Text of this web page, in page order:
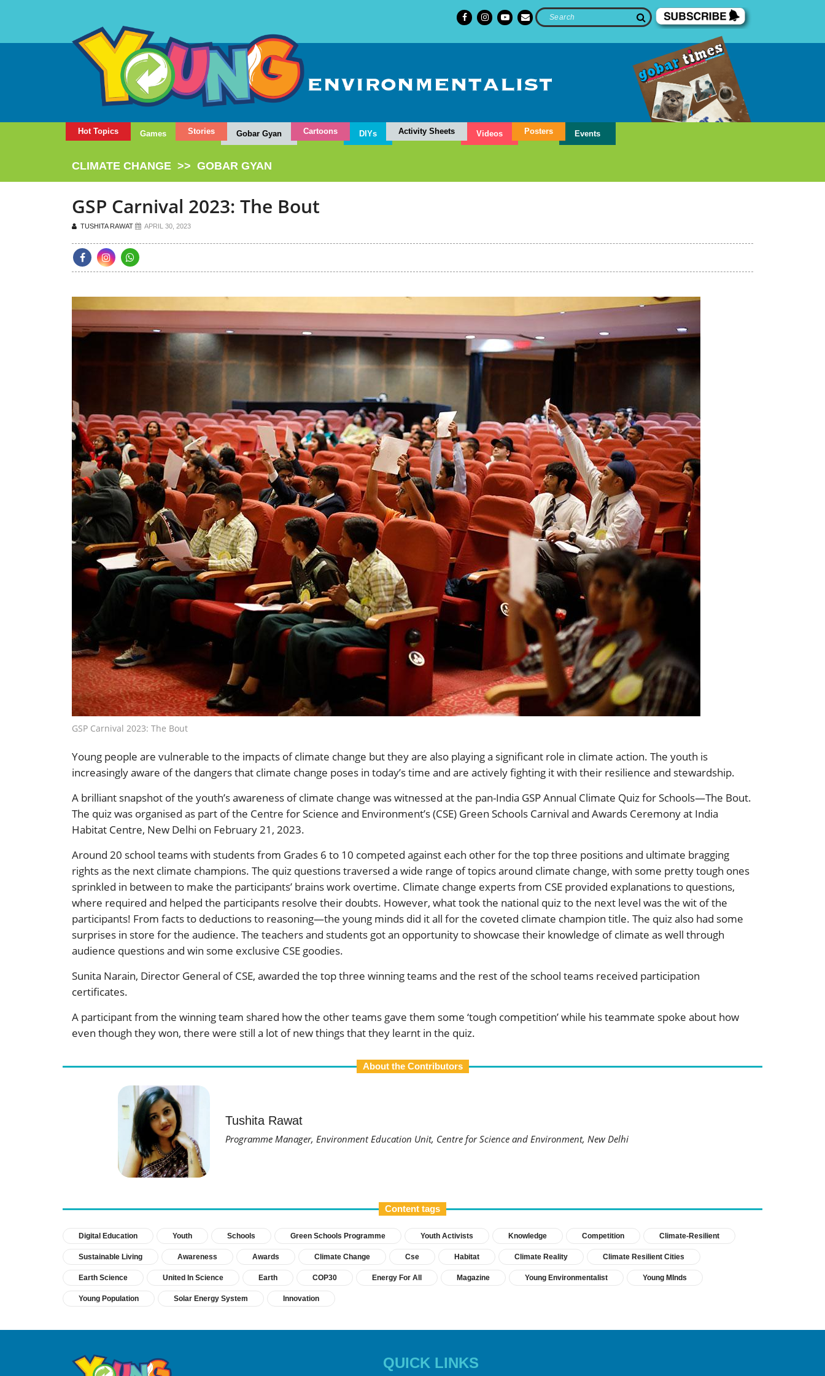
Hot Topics Games Stories Gobar Gyan Cartoons DIYs Activity Sheets Videos Posters Events
CLIMATE CHANGE >> GOBAR GYAN
GSP Carnival 2023: The Bout
TUSHITA RAWAT APRIL 30, 2023
GSP Carnival 2023: The Bout
Young people are vulnerable to the impacts of climate change but they are also playing a significant role in climate action. The youth is
increasingly aware of the dangers that climate change poses in today’s time and are actively fighting it with their resilience and stewardship.
A brilliant snapshot of the youth’s awareness of climate change was witnessed at the pan-India GSP Annual Climate Quiz for Schools—The Bout.
The quiz was organised as part of the Centre for Science and Environment’s (CSE) Green Schools Carnival and Awards Ceremony at India
Habitat Centre, New Delhi on February 21, 2023.
Around 20 school teams with students from Grades 6 to 10 competed against each other for the top three positions and ultimate bragging
rights as the next climate champions. The quiz questions traversed a wide range of topics around climate change, with some pretty tough ones
sprinkled in between to make the participants’ brains work overtime. Climate change experts from CSE provided explanations to questions,
where required and helped the participants resolve their doubts. However, what took the national quiz to the next level was the wit of the
participants! From facts to deductions to reasoning—the young minds did it all for the coveted climate champion title. The quiz also had some
surprises in store for the audience. The teachers and students got an opportunity to showcase their knowledge of climate as well through
audience questions and win some exclusive CSE goodies.
Sunita Narain, Director General of CSE, awarded the top three winning teams and the rest of the school teams received participation
certificates.
A participant from the winning team shared how the other teams gave them some ‘tough competition’ while his teammate spoke about how
even though they won, there were still a lot of new things that they learnt in the quiz.
About the Contributors
Tushita Rawat
Programme Manager, Environment Education Unit, Centre for Science and Environment, New Delhi
Content tags
Digital Education Youth Schools Green Schools Programme Youth Activists Knowledge Competition Climate-Resilient
Sustainable Living Awareness Awards Climate Change Cse Habitat Climate Reality Climate Resilient Cities
Earth Science United In Science Earth COP30 Energy For All Magazine Young Environmentalist Young MInds
Young Population Solar Energy System Innovation
QUICK LINKS